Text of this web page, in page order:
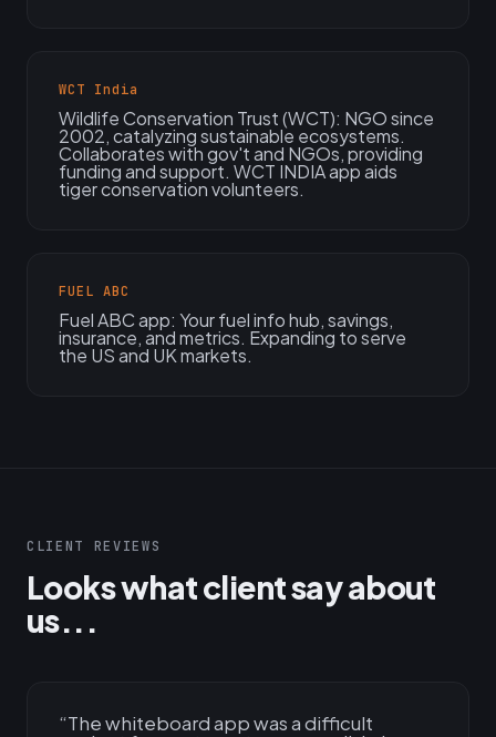
WCT India
Wildlife Conservation Trust (WCT): NGO since
2002, catalyzing sustainable ecosystems.
Collaborates with gov't and NGOs, providing
funding and support. WCT INDIA app aids
tiger conservation volunteers.
FUEL ABC
Fuel ABC app: Your fuel info hub, savings,
insurance, and metrics. Expanding to serve
the US and UK markets.
CLIENT REVIEWS
Looks what client say about
us...
“The whiteboard app was a difficult